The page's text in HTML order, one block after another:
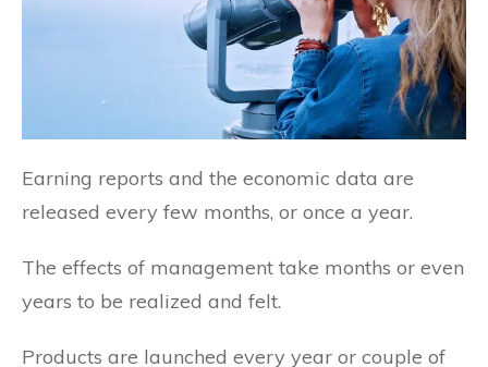
Earning reports and the economic data are
released every few months, or once a year.
The effects of management take months or even
years to be realized and felt.
Products are launched every year or couple of